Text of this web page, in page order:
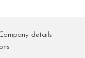
details